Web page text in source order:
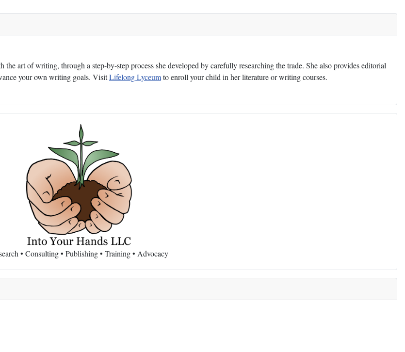
• Consulting • Publishing • Training • Advocacy
the art of writing, through a step-by-step process she developed by carefully researching the trade. She also provides editorial
your own writing goals. VisitLifelong Lyceumto enroll your child in her literature or writing courses.